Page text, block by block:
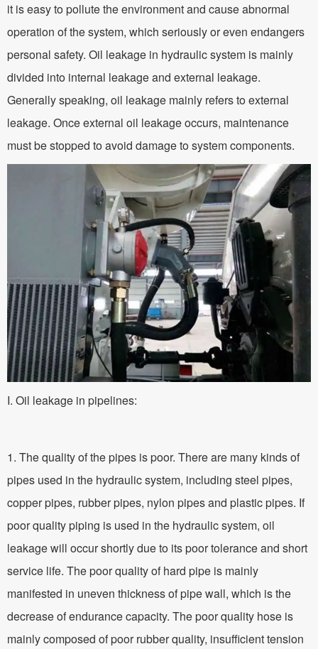
it is easy to pollute the environment and cause abnormal
operation of the system, which seriously or even endangers
personal safety. Oil leakage in hydraulic system is mainly
divided into internal leakage and external leakage.
Generally speaking, oil leakage mainly refers to external
leakage. Once external oil leakage occurs, maintenance
must be stopped to avoid damage to system components.
I. Oil leakage in pipelines:
1. The quality of the pipes is poor. There are many kinds of
pipes used in the hydraulic system, including steel pipes,
copper pipes, rubber pipes, nylon pipes and plastic pipes. If
poor quality piping is used in the hydraulic system, oil
leakage will occur shortly due to its poor tolerance and short
service life. The poor quality of hard pipe is mainly
manifested in uneven thickness of pipe wall, which is the
decrease of endurance capacity. The poor quality hose is
mainly composed of poor rubber quality, insufficient tension